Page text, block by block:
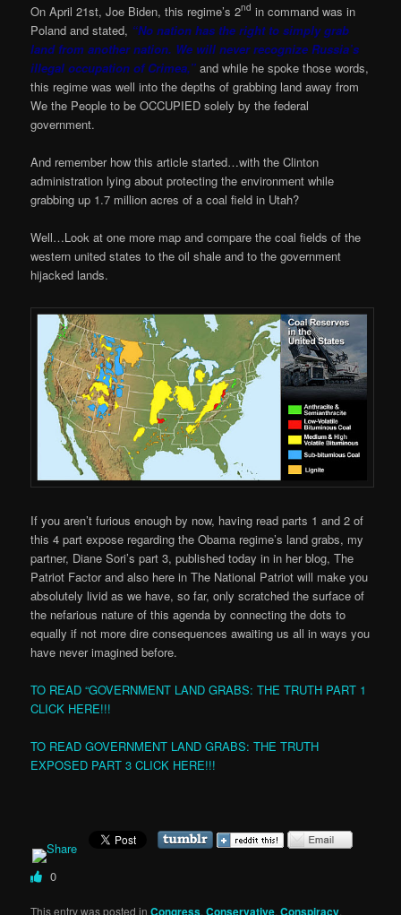
On April 21st, Joe Biden, this regime’s 2nd in command was in
Poland and stated, “No nation has the right to simply grab
land from another nation. We will never recognize Russia’s
illegal occupation of Crimea,”and while he spoke those words,
this regime was well into the depths of grabbing land away from
We the People to be OCCUPIED solely by the federal
government.
And remember how this article started…with the Clinton
administration lying about protecting the environment while
grabbing up 1.7 million acres of a coal field in Utah?
Well…Look at one more map and compare the coal fields of the
western united states to the oil shale and to the government
hijacked lands.
If you aren’t furious enough by now, having read parts 1 and 2 of
this 4 part expose regarding the Obama regime’s land grabs, my
partner, Diane Sori’s part 3, published today in in her blog, The
Patriot Factor and also here in The National Patriot will make you
absolutely livid as we have, so far, only scratched the surface of
the nefarious nature of this agenda by connecting the dots to
equally if not more dire consequences awaiting us all in ways you
have never imagined before.
TO READ “GOVERNMENT LAND GRABS: THE TRUTH PART 1
CLICK HERE!!!
TO READ GOVERNMENT LAND GRABS: THE TRUTH
EXPOSED PART 3 CLICK HERE!!!
0
This entry was posted inCongress,Conservative,Conspiracy,